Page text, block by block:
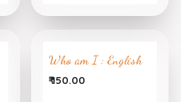
Who am I : English
₹150.00